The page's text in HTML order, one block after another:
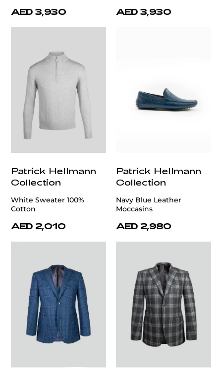
AED 3,930 AED 3,930
Patrick Hellmann
Collection
White Sweater 100%
Cotton
AED 2,010
Patrick Hellmann
Collection
Navy Blue Leather
Moccasins
AED 2,980